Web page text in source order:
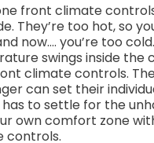
front climate
They’re too hot, so
now…. you’re too
swings inside the
climate controls.
can set their
has to settle for the
own comfort zone
controls.